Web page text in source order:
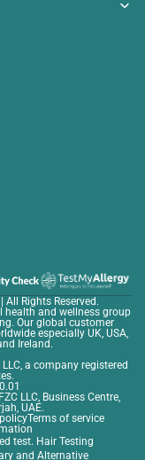
| All Rights Reserved.
health and wellness group
Our global customer
especially UK, USA,
Ireland.
a company registered
LLC, Business Centre,
UAE.
Terms of service
test. Hair Testing
and Alternative